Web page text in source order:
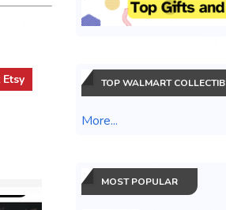
Etsy TOP WALMART
More...
MOST POPULAR